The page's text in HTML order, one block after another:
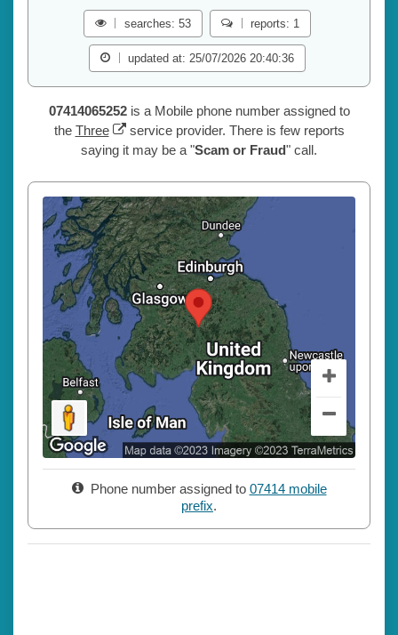
searches: 53 reports: 1
updated at: 25/07/2026 20:40:36
07414065252is a Mobile phone number assigned to
the Three
service provider. There is few reports
saying it may be a "Scam or Fraud" call.
Phone number assigned to 07414 mobile
prefix.